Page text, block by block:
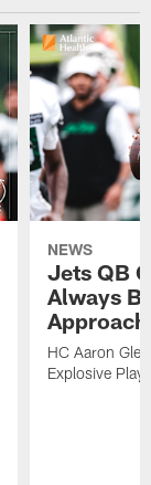
NEWS
Jets QB
Always
HC Aaron
Explosive